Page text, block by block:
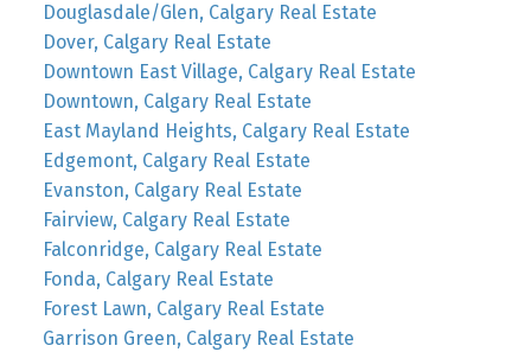
Douglasdale/Glen, Calgary Real Estate
Dover, Calgary Real Estate
Downtown East Village, Calgary Real Estate
Downtown, Calgary Real Estate
East Mayland Heights, Calgary Real Estate
Edgemont, Calgary Real Estate
Evanston, Calgary Real Estate
Fairview, Calgary Real Estate
Falconridge, Calgary Real Estate
Fonda, Calgary Real Estate
Forest Lawn, Calgary Real Estate
Garrison Green, Calgary Real Estate